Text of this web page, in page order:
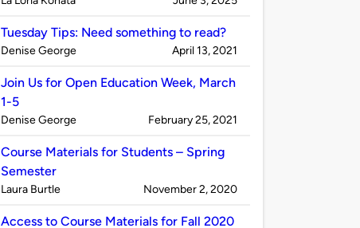
Tuesday Tips: Need something to read?
Published
Denise George on
April 13, 2021
Join Us for Open Education Week, March
1-5
Published
Denise George on
February 25, 2021
Course Materials for Students – Spring
Semester
Published
Laura Burtle on
November 2, 2020
Access to Course Materials for Fall 2020